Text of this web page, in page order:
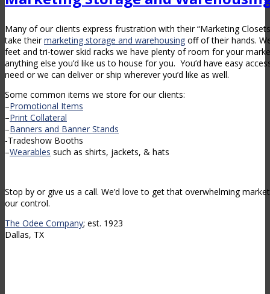
Many of our clients express frustration with their “Marketing
take theirmarketing storage and warehousing off of their hands.
feet and tri-tower skid racks we have plenty of room for your
anything else you’d like us to house for you. You’d have easy
need or we can deliver or ship wherever you’d like as well.
Some common items we store for our clients:
–Promotional Items
–Print Collateral
–Banners and Banner Stands
-Tradeshow Booths
–Wearables such as shirts, jackets, & hats
Stop by or give us a call. We’d love to get that overwhelming
our control.
The Odee Company; est. 1923
Dallas, TX